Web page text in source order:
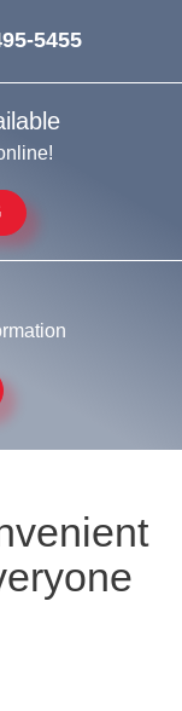
5455